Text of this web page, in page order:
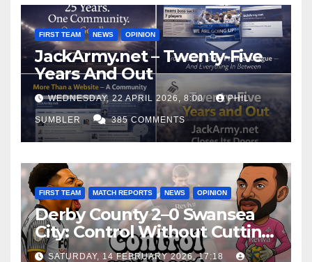
FIRST TEAM NEWS OPINION
JackArmy.net – Twenty-Five
Years And Out
WEDNESDAY, 22 APRIL 2026, 8:00 PHIL
SUMBLER 385 COMMENTS
FIRST TEAM MATCH REPORTS NEWS OPINION
Derby County 2–0 Swansea
City: Control Without Cutting
Edge Costs Swans Again
SATURDAY, 14 FEBRUARY 2026, 17:18